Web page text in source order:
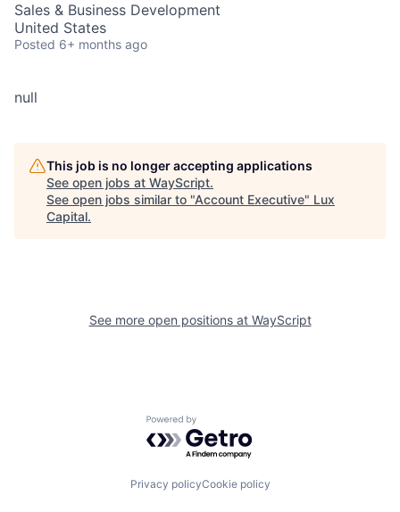
Sales & Business Development
United States
Posted 6+ months ago
null
This job is no longer accepting applications
See open jobs at WayScript.
See open jobs similar to "Account Executive" Lux
Capital.
See more open positions at WayScript
Powered by Getro.com
Privacy policyCookie policy